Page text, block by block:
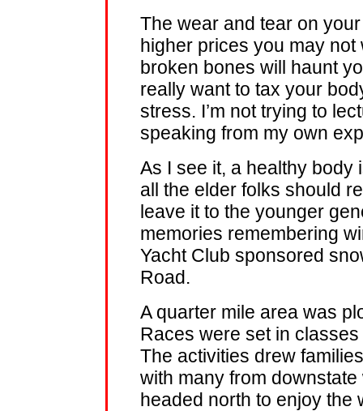
The wear and tear on
higher prices you may not
broken bones will haunt
really want to tax your
stress. I’m not trying to
speaking from my own
As I see it, a healthy body
all the elder folks should
leave it to the younger
memories remembering
Yacht Club sponsored
Road.
A quarter mile area was
Races were set in
The activities drew
with many from
headed north to enjoy the